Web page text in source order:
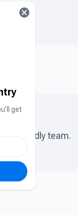
our friendly team.
get